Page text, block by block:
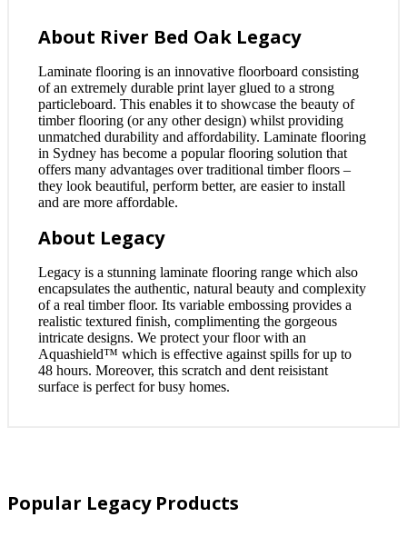
About River Bed Oak Legacy
Laminate flooring is an innovative floorboard consisting
of an extremely durable print layer glued to a strong
particleboard. This enables it to showcase the beauty of
timber flooring (or any other design) whilst providing
unmatched durability and affordability. Laminate flooring
in Sydney has become a popular flooring solution that
offers many advantages over traditional timber floors –
they look beautiful, perform better, are easier to install
and are more affordable.
About Legacy
Legacy is a stunning laminate flooring range which also
encapsulates the authentic, natural beauty and complexity
of a real timber floor. Its variable embossing provides a
realistic textured finish, complimenting the gorgeous
intricate designs. We protect your floor with an
Aquashield™ which is effective against spills for up to
48 hours. Moreover, this scratch and dent reisistant
surface is perfect for busy homes.
Popular Legacy Products